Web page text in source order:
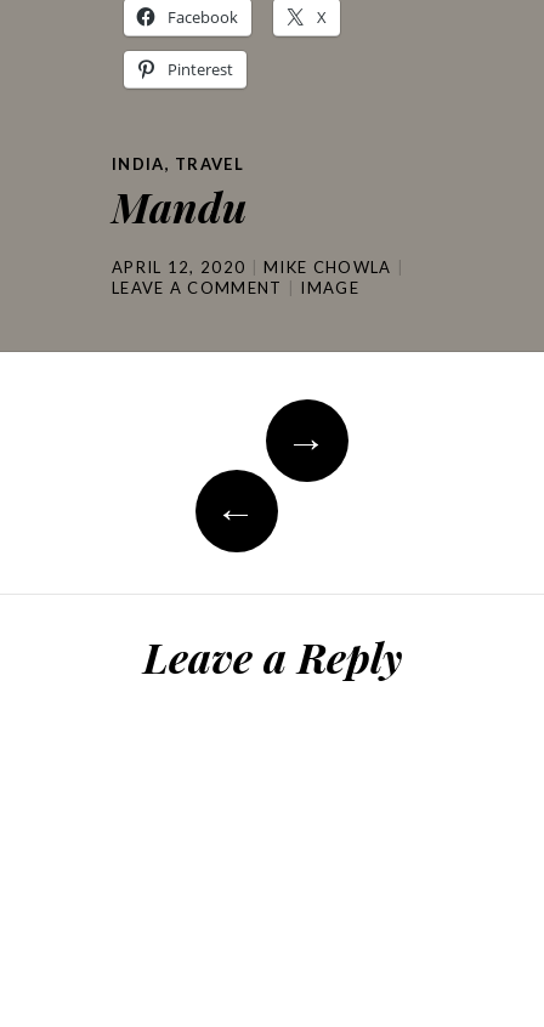
Facebook X
Pinterest
INDIA, TRAVEL
Mandu
APRIL 12, 2020
MIKE CHOWLA
LEAVE A COMMENT
IMAGE
navigation
→
←
Leave a Reply